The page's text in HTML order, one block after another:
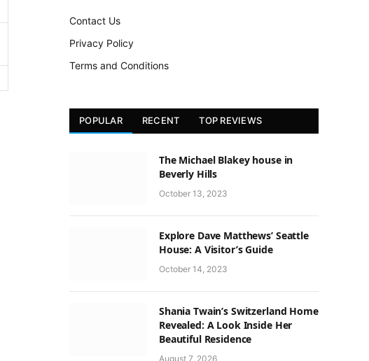
Contact Us
Privacy Policy
Terms and Conditions
POPULAR RECENT TOP REVIEWS
The Michael Blakey house in
Beverly Hills
October 13, 2023
Explore Dave Matthews’ Seattle
House: A Visitor’s Guide
October 14, 2023
Shania Twain’s Switzerland Home
Revealed: A Look Inside Her
Beautiful Residence
August 7, 2026